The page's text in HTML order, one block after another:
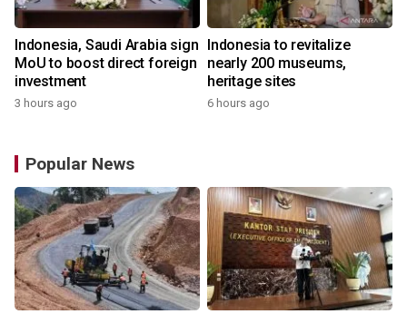
Indonesia, Saudi Arabia sign
MoU to boost direct foreign
investment
3 hours ago
Indonesia to revitalize
nearly 200 museums,
heritage sites
6 hours ago
Popular News